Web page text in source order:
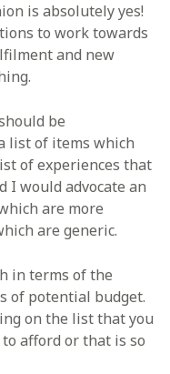
is absolutely yes!
to work towards
and new
be
list of items which
of experiences that
I would advocate an
are more
are generic.
in terms of the
of potential budget.
on the list that you
afford or that is so